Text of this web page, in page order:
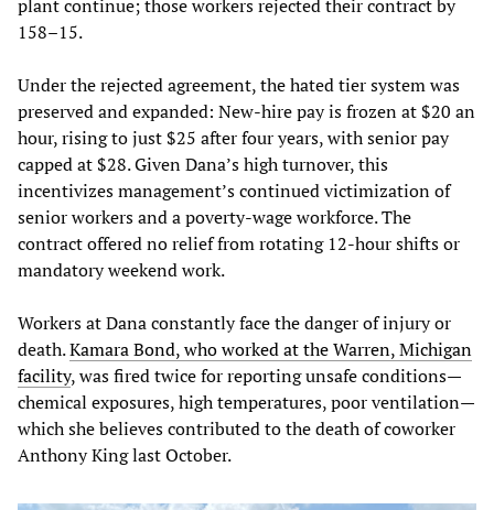
plant continue; those workers rejected their contract by
158–15.
Under the rejected agreement, the hated tier system was
preserved and expanded: New-hire pay is frozen at $20 an
hour, rising to just $25 after four years, with senior pay
capped at $28. Given Dana’s high turnover, this
incentivizes management’s continued victimization of
senior workers and a poverty-wage workforce. The
contract offered no relief from rotating 12-hour shifts or
mandatory weekend work.
Workers at Dana constantly face the danger of injury or
death.Kamara Bond, who worked at the Warren, Michigan
facility, was fired twice for reporting unsafe conditions—
chemical exposures, high temperatures, poor ventilation—
which she believes contributed to the death of coworker
Anthony King last October.